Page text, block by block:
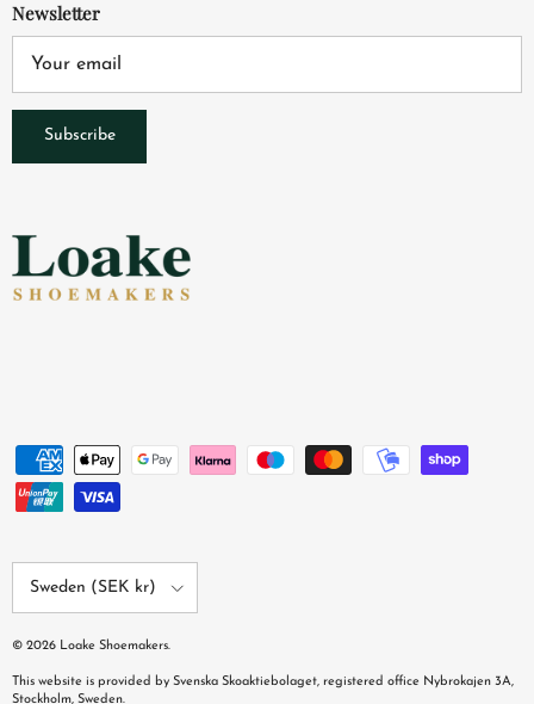
Newsletter
Subscribe
Sweden (SEK kr)
© 2026 Loake Shoemakers.
This website is provided by Svenska Skoaktiebolaget, registered office Nybrokajen 3A,
Stockholm, Sweden.